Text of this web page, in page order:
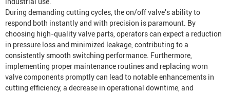
During demanding cutting cycles, the on/off valve's ability to
respond both instantly and with precision is paramount. By
choosing high-quality valve parts, operators can expect a reduction
in pressure loss and minimized leakage, contributing to a
consistently smooth switching performance. Furthermore,
implementing proper maintenance routines and replacing worn
valve components promptly can lead to notable enhancements in
cutting efficiency, a decrease in operational downtime, and